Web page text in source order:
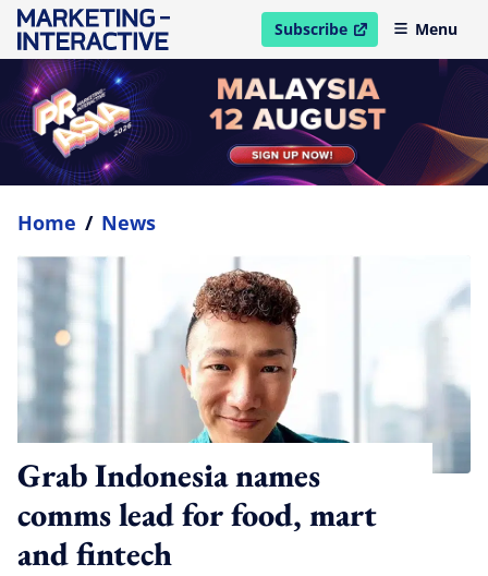
Subscribe
open in new windowMenu
Home / News
Grab Indonesia names
comms lead for food, mart
and fintech